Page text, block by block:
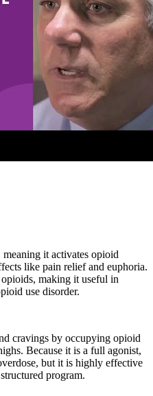
it activates opioid
like pain relief and euphoria.
making it useful in
use disorder.
cravings by occupying opioid
Because it is a full agonist,
but it is highly effective
program.